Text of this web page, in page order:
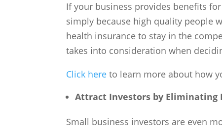
If your business provides benefits
simply because high quality people
health insurance to stay in the
takes into consideration when
Click here to learn more about how
Attract Investors by Eliminating
Small business investors are even